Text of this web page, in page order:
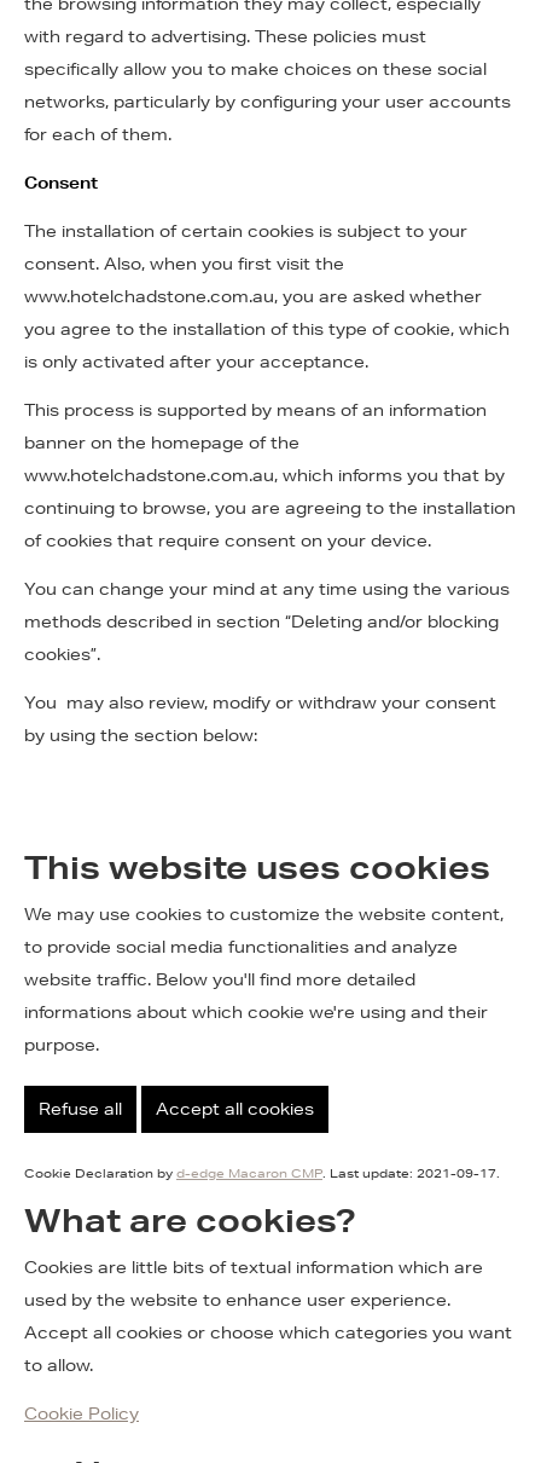
with regard to advertising. These policies must
specifically allow you to make choices on these social
networks, particularly by configuring your user accounts
for each of them.
Consent
The installation of certain cookies is subject to your
consent. Also, when you first visit the
www.hotelchadstone.com.au, you are asked whether
you agree to the installation of this type of cookie, which
is only activated after your acceptance.
This process is supported by means of an information
banner on the homepage of the
www.hotelchadstone.com.au, which informs you that by
continuing to browse, you are agreeing to the installation
of cookies that require consent on your device.
You can change your mind at any time using the various
methods described in section “Deleting and/or blocking
cookies”.
You may also review, modify or withdraw your consent
by using the section below:
This website uses cookies
We may use cookies to customize the website content,
to provide social media functionalities and analyze
website traffic. Below you'll find more detailed
informations about which cookie we're using and their
purpose.
Refuse all Accept all cookies
Cookie Declaration by d-edge Macaron CMP. Last update: 2021-09-17.
What are cookies?
Cookies are little bits of textual information which are
used by the website to enhance user experience.
Accept all cookies or choose which categories you want
to allow.
Cookie Policy